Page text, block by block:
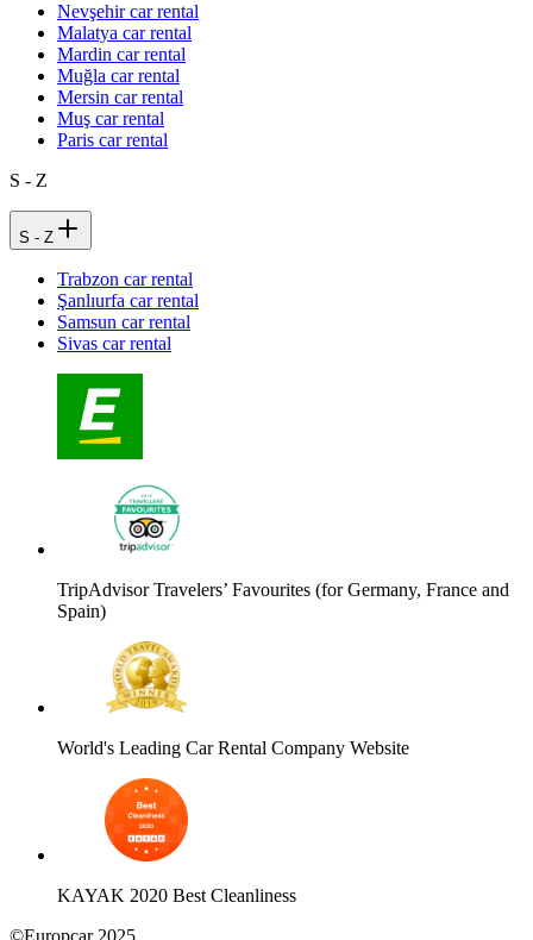
Nevşehir car rental
Malatya car rental
Mardin car rental
Muğla car rental
Mersin car rental
Muş car rental
Paris car rental
S - Z
S - Z
Trabzon car rental
Şanlıurfa car rental
Samsun car rental
Sivas car rental
TripAdvisor Travelers’ Favourites (for Germany, France and
Spain)
World's Leading Car Rental Company Website
KAYAK 2020 Best Cleanliness
©Europcar 2025